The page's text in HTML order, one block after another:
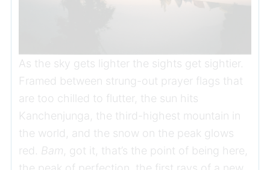
As the sky gets lighter the sights get sightier.
Framed between strung-out prayer flags that
are too chilled to flutter, the sun hits
Kanchenjunga, the third-highest mountain in
the world, and the snow on the peak glows
red. Bam, got it, that’s the point of being here,